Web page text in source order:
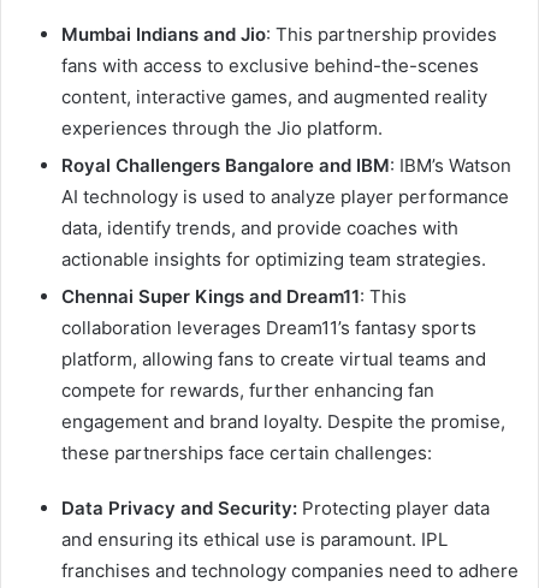
Mumbai Indians and Jio: This partnership provides
fans with access to exclusive behind-the-scenes
content, interactive games, and augmented reality
experiences through the Jio platform.
Royal Challengers Bangalore and IBM: IBM’s Watson
AI technology is used to analyze player performance
data, identify trends, and provide coaches with
actionable insights for optimizing team strategies.
Chennai Super Kings and Dream11: This
collaboration leverages Dream11’s fantasy sports
platform, allowing fans to create virtual teams and
compete for rewards, further enhancing fan
engagement and brand loyalty. Despite the promise,
these partnerships face certain challenges:
Data Privacy and Security: Protecting player data
and ensuring its ethical use is paramount. IPL
franchises and technology companies need to adhere